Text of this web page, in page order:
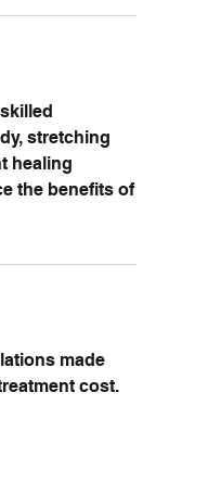
stretching
healing
the benefits of
made
cost.